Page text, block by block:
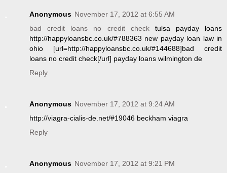
Anonymous November 17, 2012 at 6:55 AM
bad credit loans no credit checktulsa payday loans
http://happyloansbc.co.uk/#788363 new payday loan law in
ohio [url=http://happyloansbc.co.uk/#144688]bad credit
loans no credit check[/url] payday loans wilmington de
Reply
Anonymous November 17, 2012 at 9:24 AM
http://viagra-cialis-de.net/#19046 beckham viagra
Reply
Anonymous November 17, 2012 at 9:21 PM